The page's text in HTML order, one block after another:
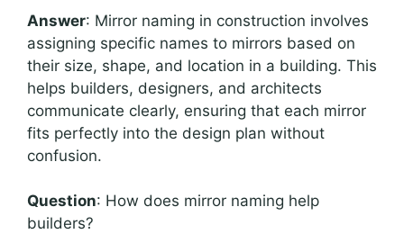
Answer: Mirror naming in construction involves
assigning specific names to mirrors based on
their size, shape, and location in a building. This
helps builders, designers, and architects
communicate clearly, ensuring that each mirror
fits perfectly into the design plan without
confusion.
Question: How does mirror naming help
builders?